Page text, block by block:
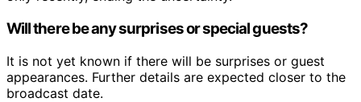
Will there be any surprises or special guests?
It is not yet known if there will be surprises or guest
appearances. Further details are expected closer to the
broadcast date.